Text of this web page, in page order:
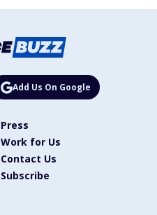
Add Us On Google
Press
Work for Us
Contact Us
Subscribe